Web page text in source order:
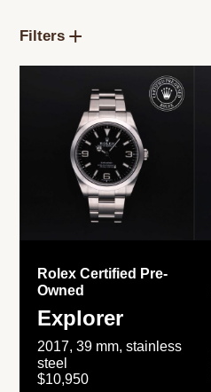
Filters
Rolex Certified Pre-
Owned
Explorer
2017, 39 mm, stainless
steel
$10,950